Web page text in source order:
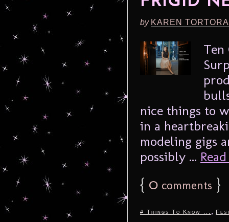
by KAREN
Ten
nice things to
in a
modeling gigs
possibly ...
{ 0 comments }
# Things To Know ... ,